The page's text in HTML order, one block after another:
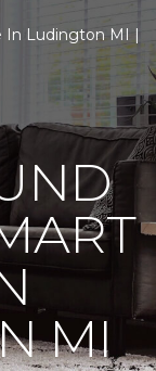
In Ludington MI |
MI